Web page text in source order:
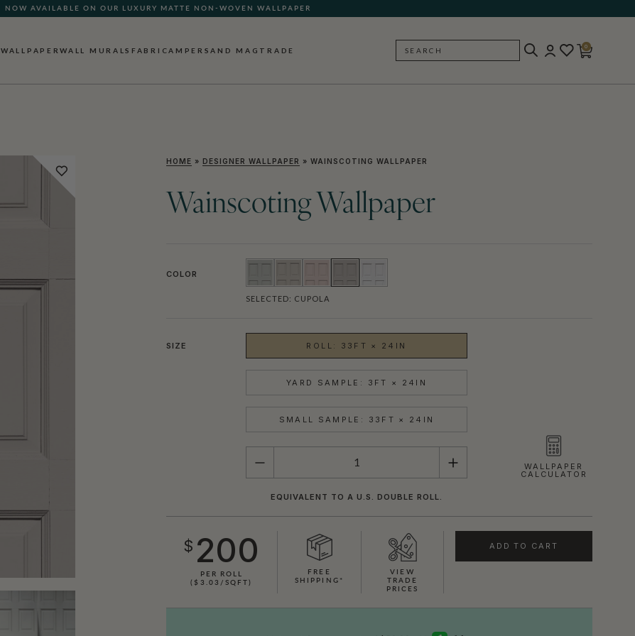
NOW AVAILABLE ON OUR LUXURY MATTE NON-WOVEN WALLPAPER
WALLPAPERWALL MURALS FABRICAMPERSAND MAG TRADE SEARCH
0
HOME » DESIGNER WALLPAPER » WAINSCOTING WALLPAPER
Wainscoting Wallpaper
COLOR
SELECTED: CUPOLA
SIZE ROLL: 33FT × 24IN
YARD SAMPLE: 3FT × 24IN
SMALL SAMPLE: 33FT × 24IN
QUANTITY WALLPAPER
CALCULATOR
EQUIVALENT TO A U.S. DOUBLE ROLL.
$ 200
PER ROLL
($3.03/SQFT)
FREE
SHIPPING*
VIEW
TRADE
PRICES
ADD TO CART